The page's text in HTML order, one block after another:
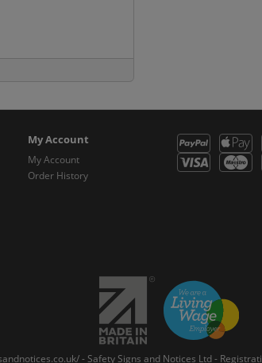
My Account
My Account
Order History
- Safety Signs and Notices Ltd -